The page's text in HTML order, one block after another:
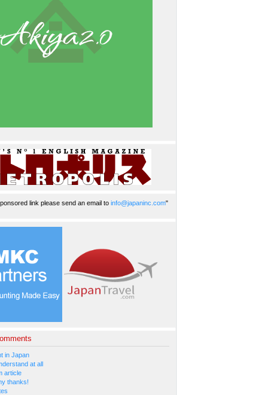
link please send an email to info@japaninc.com"
in Japan
at all
article
thanks!